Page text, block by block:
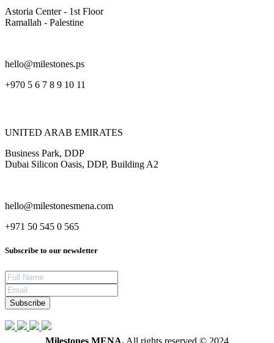
Astoria Center - 1st Floor
Ramallah - Palestine
hello@milestones.ps
+970 5 6 7 8 9 10 11
UNITED ARAB EMIRATES
Business Park, DDP
Dubai Silicon Oasis, DDP, Building A2
hello@milestonesmena.com
+971 50 545 0 565
Subscribe to our newsletter
Subscribe
Milestones MENA. All rights reserved © 2024